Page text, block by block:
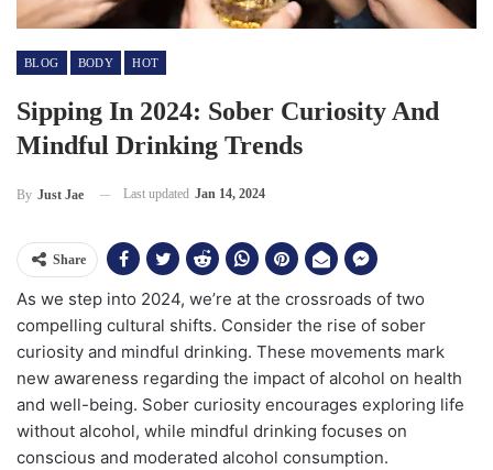
BLOG BODY HOT
Sipping In 2024: Sober Curiosity And
Mindful Drinking Trends
By Just Jae Last updated Jan 14, 2024
Share
As we step into 2024, we’re at the crossroads of two
compelling cultural shifts. Consider the rise of sober
curiosity and mindful drinking. These movements mark
new awareness regarding the impact of alcohol on health
and well-being. Sober curiosity encourages exploring life
without alcohol, while mindful drinking focuses on
conscious and moderated alcohol consumption.